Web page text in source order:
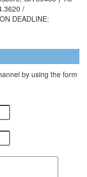
/
DEADLINE:
by using the form